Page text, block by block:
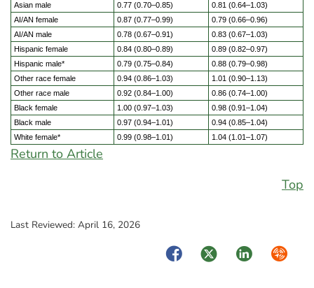
Asian male
0.77 (0.70–0.85)
0.81 (0.64–1.03)
AI/AN female
0.87 (0.77–0.99)
0.79 (0.66–0.96)
AI/AN male
0.78 (0.67–0.91)
0.83 (0.67–1.03)
Hispanic female
0.84 (0.80–0.89)
0.89 (0.82–0.97)
Hispanic male*
0.79 (0.75–0.84)
0.88 (0.79–0.98)
Other race female
0.94 (0.86–1.03)
1.01 (0.90–1.13)
Other race male
0.92 (0.84–1.00)
0.86 (0.74–1.00)
Black female
1.00 (0.97–1.03)
0.98 (0.91–1.04)
Black male
0.97 (0.94–1.01)
0.94 (0.85–1.04)
White female*
0.99 (0.98–1.01) 1.04 (1.01–1.07)
Return to Article
Top
Last Reviewed: April 16, 2026
FacebookTwitterLinkedIn